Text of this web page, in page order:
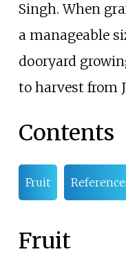
Singh. When
a manageable
dooryard
to harvest from
Contents
Fruit
Fruit